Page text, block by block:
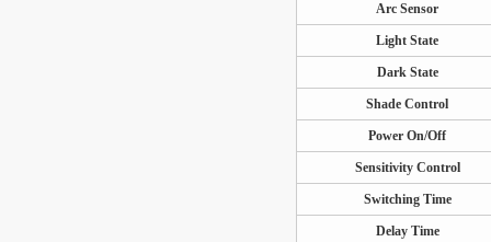
Arc Sensor
Light State
Dark State
Shade Control
Power On/Off
Sensitivity Control
Switching Time
Delay Time